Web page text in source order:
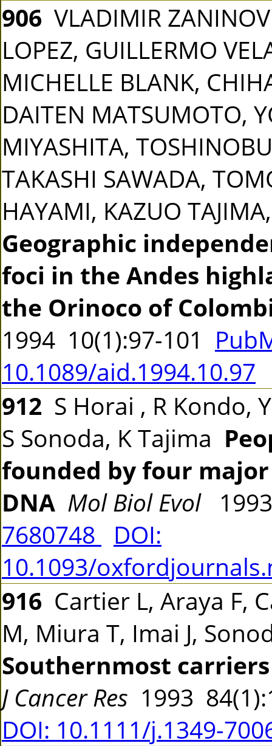
906 VLADIMIR
LOPEZ, GUILLERMO
MICHELLE BLANK,
DAITEN MATSUMOTO,
MIYASHITA,
TAKASHI SAWADA,
HAYAMI, KAZUO
Geographic
foci in the Andes
the Orinoco of
1994 10(1):97-101
10.1089/aid.1994.10.97
912 S Horai , R Kondo,
S Sonoda, K Tajima
founded by four
DNA Mol Biol Evol
7680748
DOI:
10.1093/
916 Cartier L, Araya F,
M, Miura T, Imai J,
Southernmost
J Cancer Res 1993
DOI: 10.1111/j.1349-